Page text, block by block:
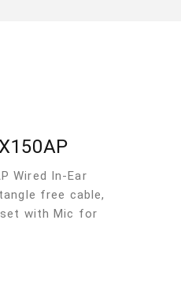
Wired In-Ear
free cable,
with Mic for